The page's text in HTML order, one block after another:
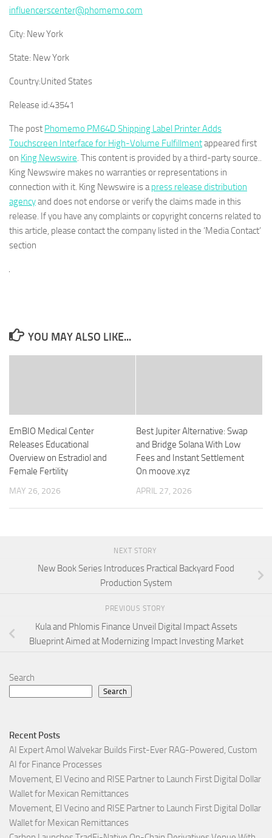
influencerscenter@phomemo.com
City: New York
State: New York
Country:United States
Release id:43541
The post Phomemo PM64D Shipping Label Printer Adds
Touchscreen Interface for High-Volume Fulfillmentappeared first
on King Newswire. This content is provided by a third-party source..
King Newswire makes no warranties or representations in
connection with it. King Newswire is apress release distribution
agencyand does not endorse or verify the claims made in this
release. If you have any complaints or copyright concerns related to
this article, please contact the company listed in the ‘Media Contact’
section
YOU MAY ALSO LIKE...
EmBIO Medical Center
Releases Educational
Overview on Estradiol and
Female Fertility
MAY 26, 2026
Best Jupiter Alternative: Swap
and Bridge Solana With Low
Fees and Instant Settlement
On moove.xyz
APRIL 27, 2026
NEXT STORY
New Book Series Introduces Practical Backyard Food
Production System
PREVIOUS STORY
Kula and Phlomis Finance Unveil Digital Impact Assets
Blueprint Aimed at Modernizing Impact Investing Market
Search
Search
Recent Posts
AI Expert Amol Walvekar Builds First-Ever RAG-Powered, Custom
AI for Finance Processes
Movement, El Vecino and RISE Partner to Launch First Digital Dollar
Wallet for Mexican Remittances
Movement, El Vecino and RISE Partner to Launch First Digital Dollar
Wallet for Mexican Remittances